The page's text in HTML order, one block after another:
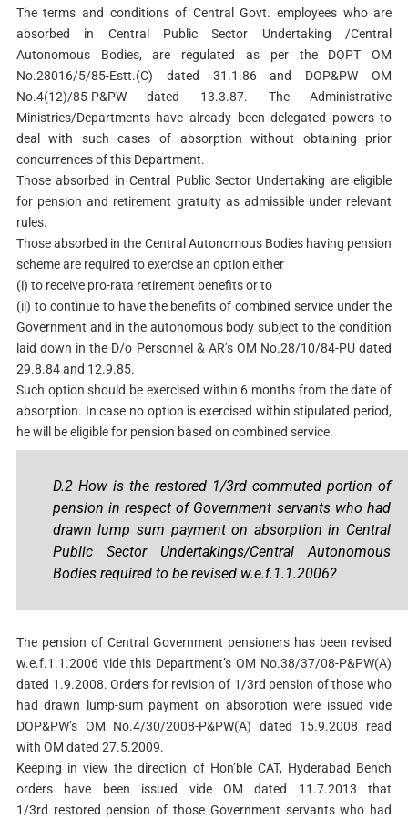
The terms and conditions of Central Govt. employees who are
absorbed in Central Public Sector Undertaking /Central
Autonomous Bodies, are regulated as per the DOPT OM
No.28016/5/85-Estt.(C) dated 31.1.86 and DOP&PW OM
No.4(12)/85-P&PW dated 13.3.87. The Administrative
Ministries/Departments have already been delegated powers to
deal with such cases of absorption without obtaining prior
concurrences of this Department.
Those absorbed in Central Public Sector Undertaking are eligible
for pension and retirement gratuity as admissible under relevant
rules.
Those absorbed in the Central Autonomous Bodies having pension
scheme are required to exercise an option either
(i) to receive pro-rata retirement benefits or to
(ii) to continue to have the benefits of combined service under the
Government and in the autonomous body subject to the condition
laid down in the D/o Personnel & AR’s OM No.28/10/84-PU dated
29.8.84 and 12.9.85.
Such option should be exercised within 6 months from the date of
absorption. In case no option is exercised within stipulated period,
he will be eligible for pension based on combined service.
D.2 How is the restored 1/3rd commuted portion of
pension in respect of Government servants who had
drawn lump sum payment on absorption in Central
Public Sector Undertakings/Central Autonomous
Bodies required to be revised w.e.f.1.1.2006?
The pension of Central Government pensioners has been revised
w.e.f.1.1.2006 vide this Department’s OM No.38/37/08-P&PW(A)
dated 1.9.2008. Orders for revision of 1/3rd pension of those who
had drawn lump-sum payment on absorption were issued vide
DOP&PW’s OM No.4/30/2008-P&PW(A) dated 15.9.2008 read
with OM dated 27.5.2009.
Keeping in view the direction of Hon’ble CAT, Hyderabad Bench
orders have been issued vide OM dated 11.7.2013 that
1/3rd restored pension of those Government servants who had